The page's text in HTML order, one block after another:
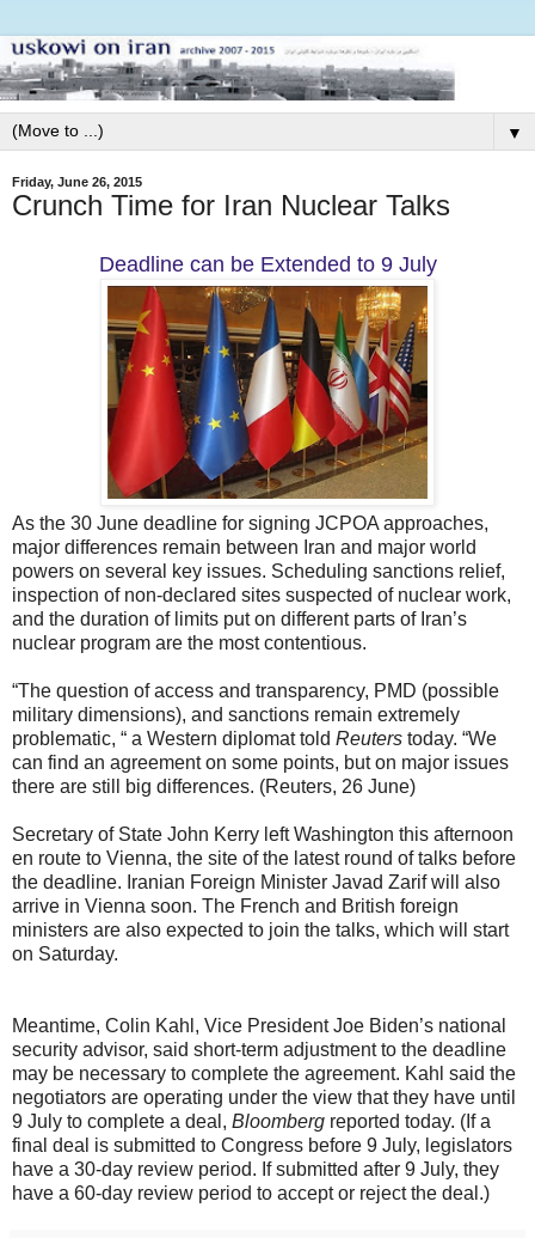
▼
Friday, June 26, 2015
Crunch Time for Iran Nuclear Talks
Deadline can be Extended to 9 July
As the 30 June deadline for signing JCPOA approaches,
major differences remain between Iran and major world
powers on several key issues. Scheduling sanctions relief,
inspection of non-declared sites suspected of nuclear work,
and the duration of limits put on different parts of Iran’s
nuclear program are the most contentious.
“The question of access and transparency, PMD (possible
military dimensions), and sanctions remain extremely
problematic, “ a Western diplomat told Reuters today. “We
can find an agreement on some points, but on major issues
there are still big differences. (Reuters, 26 June)
Secretary of State John Kerry left Washington this afternoon
en route to Vienna, the site of the latest round of talks before
the deadline. Iranian Foreign Minister Javad Zarif will also
arrive in Vienna soon. The French and British foreign
ministers are also expected to join the talks, which will start
on Saturday.
Meantime, Colin Kahl, Vice President Joe Biden’s national
security advisor, said short-term adjustment to the deadline
may be necessary to complete the agreement. Kahl said the
negotiators are operating under the view that they have until
9 July to complete a deal, Bloomberg reported today. (If a
final deal is submitted to Congress before 9 July, legislators
have a 30-day review period. If submitted after 9 July, they
have a 60-day review period to accept or reject the deal.)